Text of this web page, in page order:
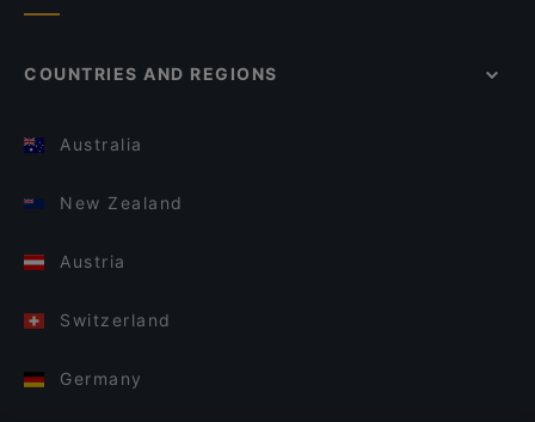
COUNTRIES AND REGIONS
Australia
New Zealand
Austria
Switzerland
Germany